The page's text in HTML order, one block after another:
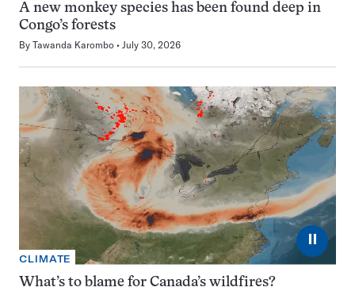
A new monkey species has been found deep in
Congo’s forests
By Tawanda Karombo July 30, 2026
⏸
CLIMATE
What’s to blame for Canada’s wildfires?